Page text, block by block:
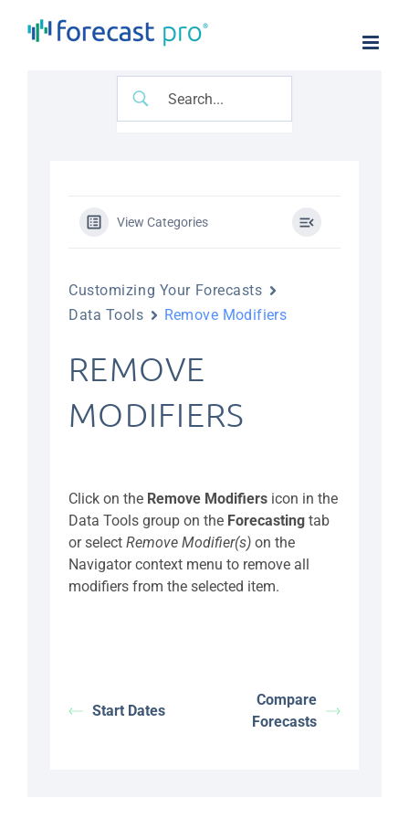
View Categories
Customizing Your Forecasts
Data Tools
Remove Modifiers
REMOVE
MODIFIERS
Click on the Remove Modifiers icon in the
Data Tools group on the Forecasting tab
or select Remove Modifier(s) on the
Navigator context menu to remove all
modifiers from the selected item.
Start Dates
Compare
Forecasts